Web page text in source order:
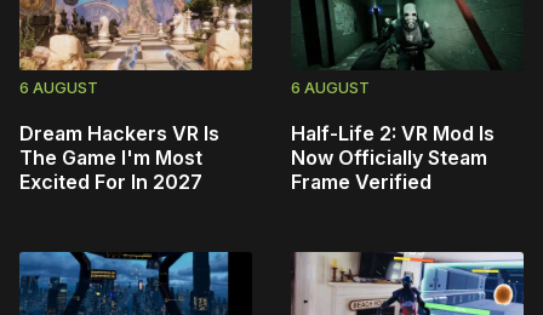
6 AUGUST
Dream Hackers VR Is
The Game I'm Most
Excited For In 2027
6 AUGUST
Half-Life 2: VR Mod Is
Now Officially Steam
Frame Verified